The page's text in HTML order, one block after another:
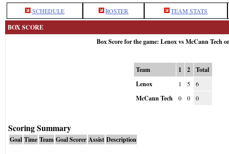
SCHEDULE ROSTER TEAM STATS
BOX SCORE
Box Score for the game: Lenox vs McCann Tech
Team 1 2
Total
Lenox
1 5 6
McCann Tech 0 0 0
Scoring Summary
Goal Time Team Goal Scorer Assist Description